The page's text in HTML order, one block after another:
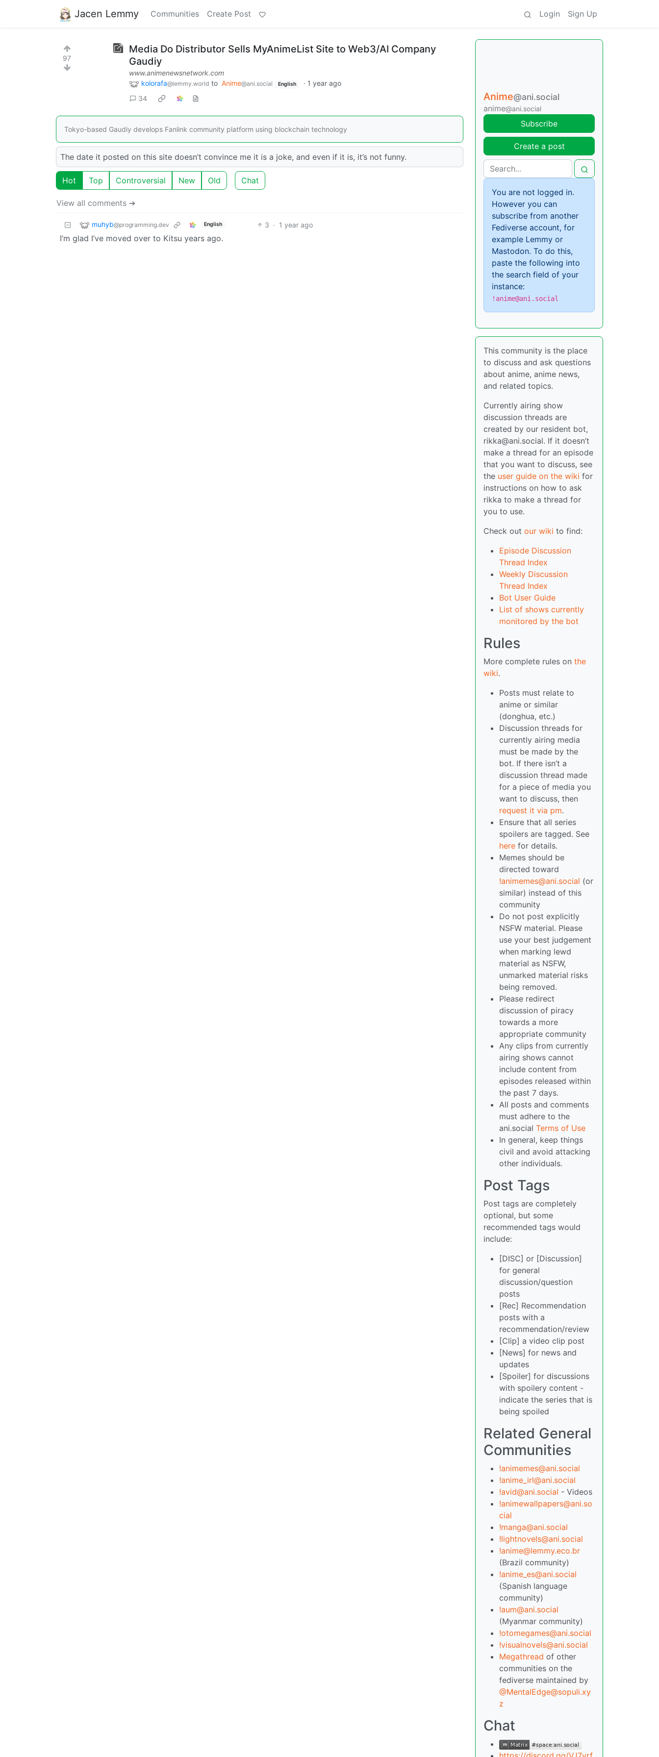
Jacen Lemmy Communities Create Post Login Sign Up
97
Media Do Distributor Sells MyAnimeList Site to Web3/AI Company
Gaudiy
www.animenewsnetwork.com
kolorafa@lemmy.world to Anime@ani.social English · 1 year ago
34
Tokyo-based Gaudiy develops Fanlink community platform using blockchain technology
The date it posted on this site doesn’t convince me it is a joke, and even if it is, it’s not funny.
Hot Top Controversial New Old Chat
View all comments ➔
muhyb@programming.dev English 3 · 1 year ago
I’m glad I’ve moved over to Kitsu years ago.
Anime@ani.social
anime@ani.social
Subscribe
Create a post
You are not logged in.
However you can
subscribe from another
Fediverse account, for
example Lemmy or
Mastodon. To do this,
paste the following into
the search field of your
instance:
!anime@ani.social
This community is the place
to discuss and ask questions
about anime, anime news,
and related topics.
Currently airing show
discussion threads are
created by our resident bot,
rikka@ani.social. If it doesn’t
make a thread for an episode
that you want to discuss, see
the user guide on the wiki for
instructions on how to ask
rikka to make a thread for
you to use.
Check out our wiki to find:
Episode Discussion
Thread Index
Weekly Discussion
Thread Index
Bot User Guide
List of shows currently
monitored by the bot
Rules
More complete rules on the
wiki.
Posts must relate to
anime or similar
(donghua, etc.)
Discussion threads for
currently airing media
must be made by the
bot. If there isn’t a
discussion thread made
for a piece of media you
want to discuss, then
request it via pm.
Ensure that all series
spoilers are tagged. See
here for details.
Memes should be
directed toward
!animemes@ani.social (or
similar) instead of this
community
Do not post explicitly
NSFW material. Please
use your best judgement
when marking lewd
material as NSFW,
unmarked material risks
being removed.
Please redirect
discussion of piracy
towards a more
appropriate community
Any clips from currently
airing shows cannot
include content from
episodes released within
the past 7 days.
All posts and comments
must adhere to the
ani.social Terms of Use
In general, keep things
civil and avoid attacking
other individuals.
Post Tags
Post tags are completely
optional, but some
recommended tags would
include:
[DISC] or [Discussion]
for general
discussion/question
posts
[Rec] Recommendation
posts with a
recommendation/review
[Clip] a video clip post
[News] for news and
updates
[Spoiler] for discussions
with spoilery content -
indicate the series that is
being spoiled
Related General
Communities
!animemes@ani.social
!anime_irl@ani.social
!avid@ani.social - Videos
!animewallpapers@ani.so
cial
!manga@ani.social
!lightnovels@ani.social
!anime@lemmy.eco.br
(Brazil community)
!anime_es@ani.social
(Spanish language
community)
!aum@ani.social
(Myanmar community)
!otomegames@ani.social
!visualnovels@ani.social
Megathread of other
communities on the
fediverse maintained by
@MentalEdge@sopuli.xy
z
Chat